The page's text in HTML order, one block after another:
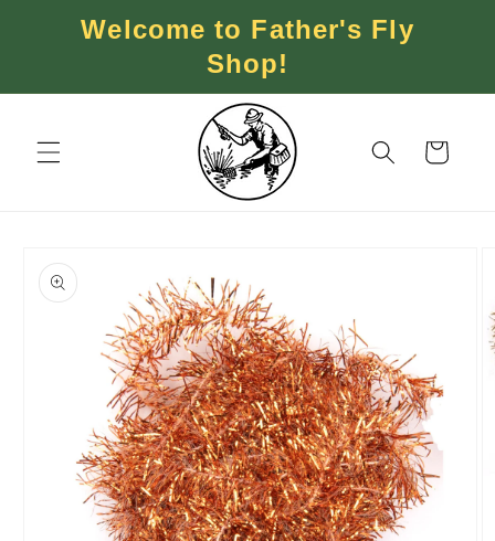
Skip to
contentWelcome to Father's Fly
Shop!
Cart
product
information